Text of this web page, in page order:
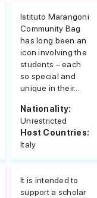
Istituto Marangoni
Community Bag
has long been an
icon involving the
students – each
so special and
unique in their...
Nationality:
Unrestricted
Host Countries:
Italy
It is intended to
support a scholar